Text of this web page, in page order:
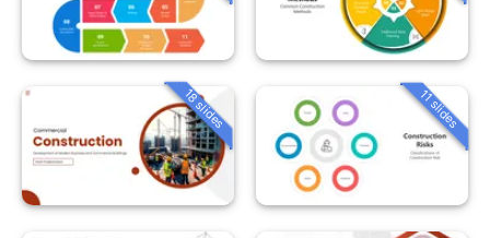
18 slides 11 slides